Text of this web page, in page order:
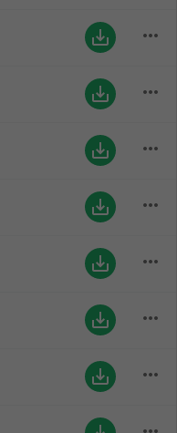
save_alt more_horiz
save_alt more_horiz
save_alt more_horiz
save_alt more_horiz
save_alt more_horiz
save_alt more_horiz
save_alt more_horiz